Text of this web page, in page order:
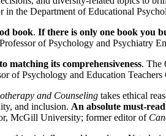
in the Department of Educational
book. If there is only one book you
Professor of Psychology and Psychiatry
matching its comprehensiveness. The
of Psychology and Education
and Counseling takes ethical
and inclusion. An absolute must-
McGill University; former editor of